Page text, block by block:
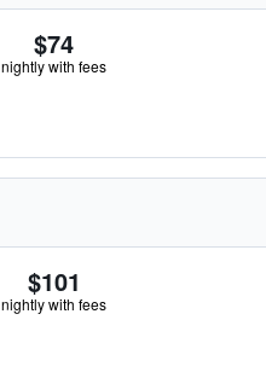
$74
nightly with fees
$101
nightly with fees